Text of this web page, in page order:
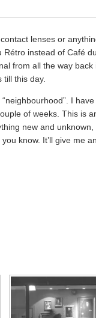
contact lenses or
instead of Café
from all the way
till this day.
I
of weeks. This is
new and
know. It’ll give me